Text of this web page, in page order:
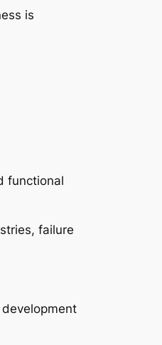
is
functional
failure